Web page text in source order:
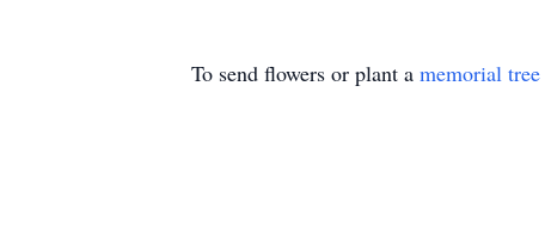
To send flowers or plant a memorial tree